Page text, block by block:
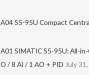
S5-95U Compact
SIMATIC S5-95U: All-
/ 8 AI / 1 AO + PID July